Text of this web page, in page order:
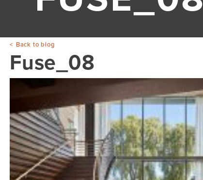
Back to blog
Fuse_08